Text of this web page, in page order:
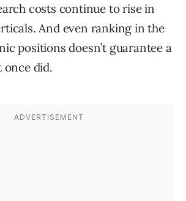
costs continue to rise in
And even ranking in the
positions doesn’t guarantee a
once did.